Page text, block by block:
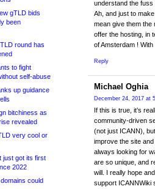
gTLD bids
been
round has
to fight
self-abuse
up guidance
bitchiness as
revealed
very cool or
just got its first
2022
could
understand the fuss
Ah, and just to
mean give them the
offer the hosting, in
of Amsterdam ! With
Reply
Michael Oghia
December 24, 2017 at
If this is true, it’s
community-driven
(not just ICANN),
improve the site
always looking for
are so unique, and
will. I really hope
support ICANNWiki